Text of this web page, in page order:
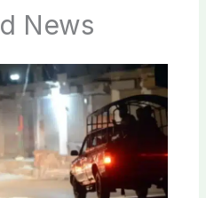
News